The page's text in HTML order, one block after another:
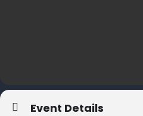
Event Details